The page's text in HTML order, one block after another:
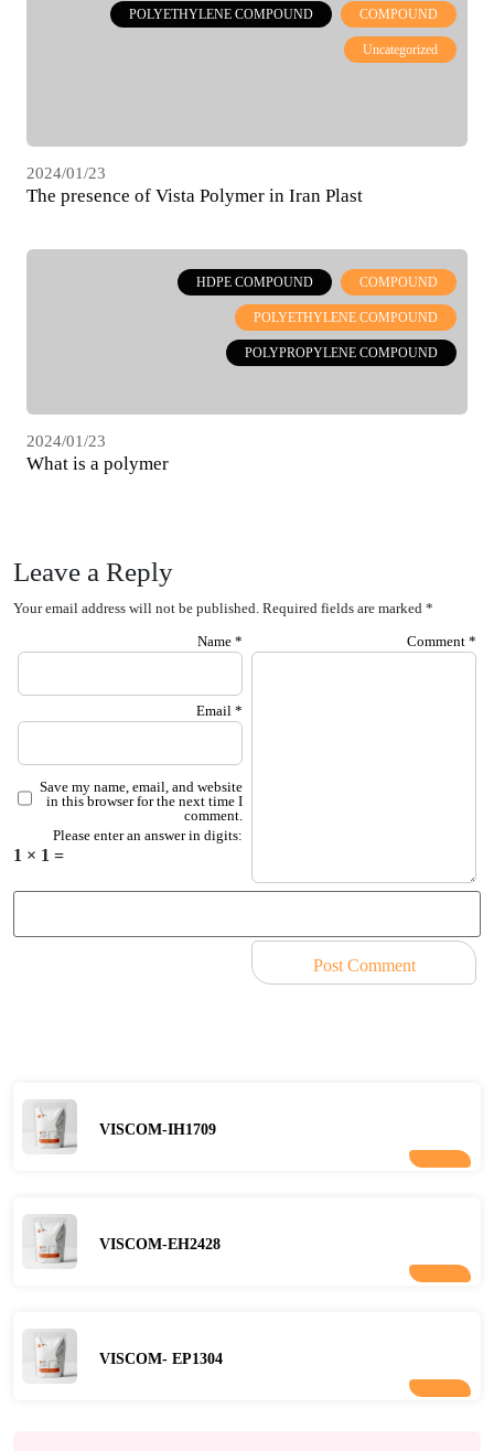
COMPOUND
POLYETHYLENE COMPOUND
Uncategorized
2024/01/23
The presence of Vista Polymer in Iran Plast
COMPOUND
HDPE COMPOUND
POLYETHYLENE COMPOUND
POLYPROPYLENE COMPOUND
2024/01/23
What is a polymer
Leave a Reply
Your email address will not be published. Required fields are marked *
Comment *
Name *
Email *
Save my name, email, and website
in this browser for the next time I
comment.
Please enter an answer in digits:
1 × 1 =
VISCOM-IH1709
VISCOM-EH2428
VISCOM- EP1304